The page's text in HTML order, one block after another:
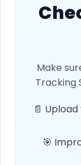
Make
Tracking
📄
🎯